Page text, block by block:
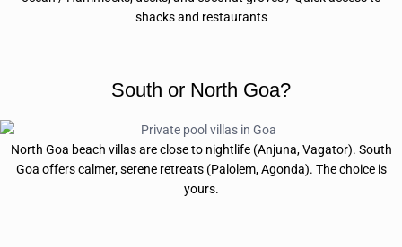
shacks and restaurants
South or North Goa?
North Goa beach villas are close to nightlife (Anjuna, Vagator). South
Goa offers calmer, serene retreats (Palolem, Agonda). The choice is
yours.